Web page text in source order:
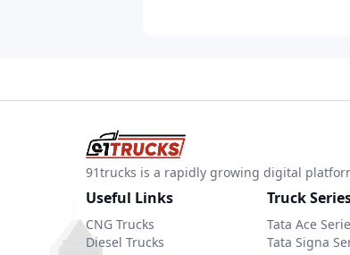
91trucks is a rapidly growing digital
Useful Links
CNG Trucks
Diesel Trucks
Truck
Tata Ace
Tata Signa